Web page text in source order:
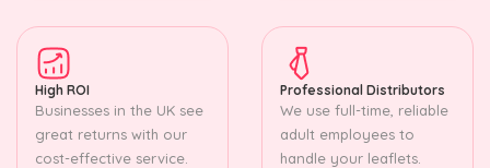
High ROI
Businesses in the UK see
great returns with our
cost-effective service.
Professional Distributors
We use full-time, reliable
adult employees to
handle your leaflets.